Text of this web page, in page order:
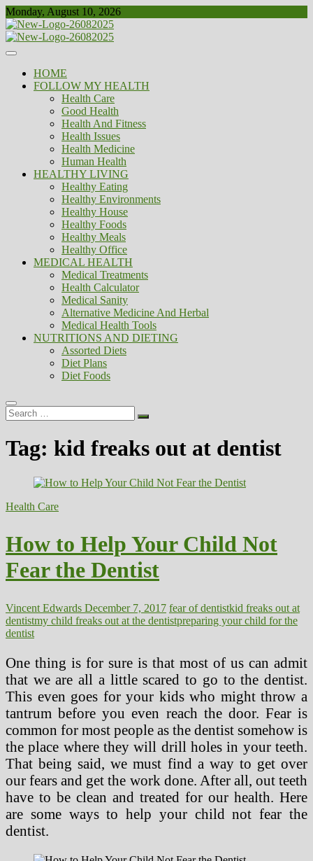
Skip
to
content
Monday, August 10, 2026
Biousing
Healthy
HOME
FOLLOW MY HEALTH
Health Care
Good Health
Health And Fitness
Health Issues
Health Medicine
Human Health
HEALTHY LIVING
Healthy Eating
Healthy Environments
Healthy House
Healthy Foods
Healthy Meals
Healthy Office
MEDICAL HEALTH
Medical Treatments
Health Calculator
Medical Sanity
Alternative Medicine And Herbal
Medical Health Tools
NUTRITIONS AND DIETING
Assorted Diets
Diet Plans
Diet Foods
Search
…
Tag: kid freaks out at dentist
Health Care
How to Help Your Child Not
Fear the Dentist
Vincent Edwards December 7, 2017 fear of dentistkid freaks out at
dentistmy child freaks out at the dentistpreparing your child for the
dentist
One thing is for sure is that most of us can admit
that we are all a little scared to go to the dentist.
This even goes for your kids who might throw a
tantrum before you even reach the door. Fear is
common for most people as the dentist somehow is
the place where they will drill holes in your teeth.
That being said, we must find a way to get over
our fears and get the work done. After all, out teeth
have to be clean and treated for our health. Here
are some ways to help your child not fear the
dentist.